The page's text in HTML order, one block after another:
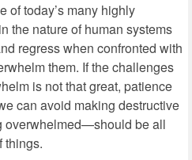
of today’s many highly
the nature of human systems
regress when confronted with
them. If the challenges
is not that great, patience
can avoid making destructive
overwhelmed—should be all
things.